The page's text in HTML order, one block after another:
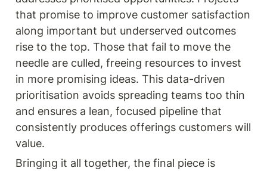
that promise to improve customer satisfaction
along important but underserved outcomes
rise to the top. Those that fail to move the
needle are culled, freeing resources to invest
in more promising ideas. This data-driven
prioritisation avoids spreading teams too thin
and ensures a lean, focused pipeline that
consistently produces offerings customers will
value.
Bringing it all together, the final piece is